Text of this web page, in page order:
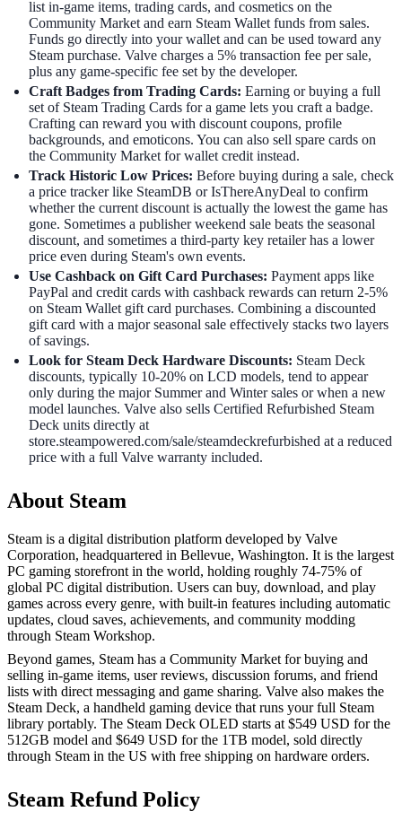
list in-game items, trading cards, and cosmetics on the
Community Market and earn Steam Wallet funds from sales.
Funds go directly into your wallet and can be used toward any
Steam purchase. Valve charges a 5% transaction fee per sale,
plus any game-specific fee set by the developer.
Craft Badges from Trading Cards: Earning or buying a full
set of Steam Trading Cards for a game lets you craft a badge.
Crafting can reward you with discount coupons, profile
backgrounds, and emoticons. You can also sell spare cards on
the Community Market for wallet credit instead.
Track Historic Low Prices: Before buying during a sale, check
a price tracker like SteamDB or IsThereAnyDeal to confirm
whether the current discount is actually the lowest the game has
gone. Sometimes a publisher weekend sale beats the seasonal
discount, and sometimes a third-party key retailer has a lower
price even during Steam's own events.
Use Cashback on Gift Card Purchases: Payment apps like
PayPal and credit cards with cashback rewards can return 2-5%
on Steam Wallet gift card purchases. Combining a discounted
gift card with a major seasonal sale effectively stacks two layers
of savings.
Look for Steam Deck Hardware Discounts: Steam Deck
discounts, typically 10-20% on LCD models, tend to appear
only during the major Summer and Winter sales or when a new
model launches. Valve also sells Certified Refurbished Steam
Deck units directly at
store.steampowered.com/sale/steamdeckrefurbished at a reduced
price with a full Valve warranty included.
About Steam
Steam is a digital distribution platform developed by Valve
Corporation, headquartered in Bellevue, Washington. It is the largest
PC gaming storefront in the world, holding roughly 74-75% of
global PC digital distribution. Users can buy, download, and play
games across every genre, with built-in features including automatic
updates, cloud saves, achievements, and community modding
through Steam Workshop.
Beyond games, Steam has a Community Market for buying and
selling in-game items, user reviews, discussion forums, and friend
lists with direct messaging and game sharing. Valve also makes the
Steam Deck, a handheld gaming device that runs your full Steam
library portably. The Steam Deck OLED starts at $549 USD for the
512GB model and $649 USD for the 1TB model, sold directly
through Steam in the US with free shipping on hardware orders.
Steam Refund Policy